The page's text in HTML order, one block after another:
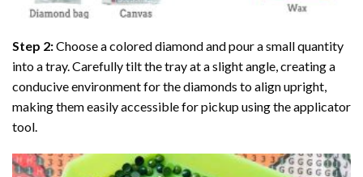
Step 2:Choose a colored diamond and pour a small quantity
into a tray. Carefully tilt the tray at a slight angle, creating a
conducive environment for the diamonds to align upright,
making them easily accessible for pickup using the applicator
tool.